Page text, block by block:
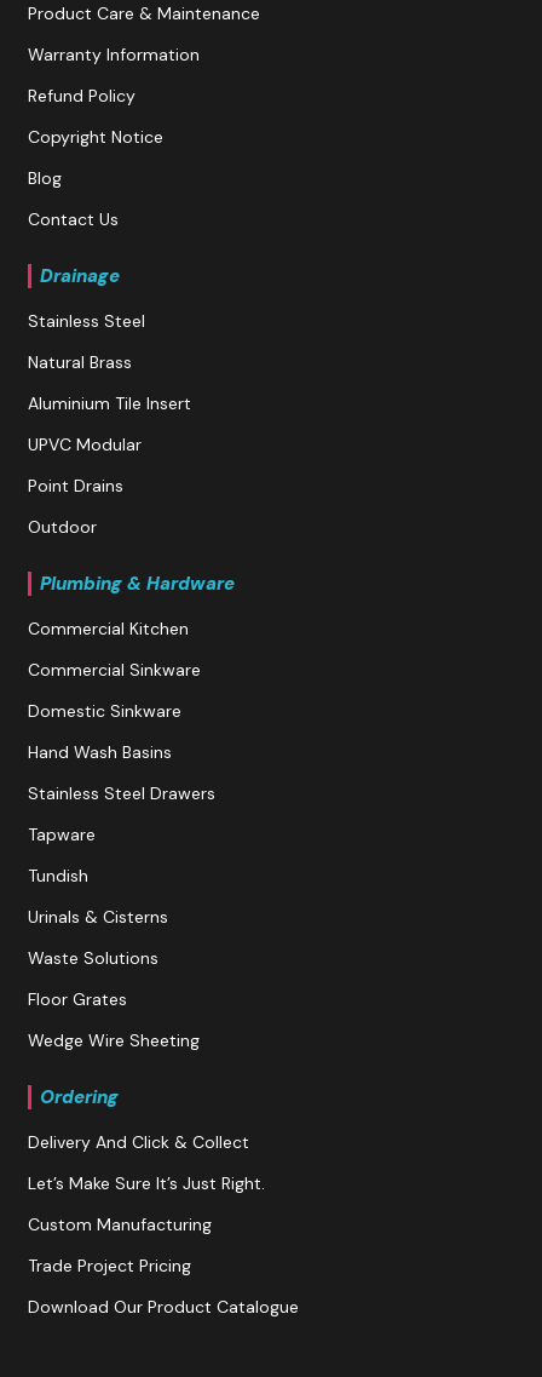
Product Care & Maintenance
Warranty Information
Refund Policy
Copyright Notice
Blog
Contact Us
Drainage
Stainless Steel
Natural Brass
Aluminium Tile Insert
UPVC Modular
Point Drains
Outdoor
Plumbing & Hardware
Commercial Kitchen
Commercial Sinkware
Domestic Sinkware
Hand Wash Basins
Stainless Steel Drawers
Tapware
Tundish
Urinals & Cisterns
Waste Solutions
Floor Grates
Wedge Wire Sheeting
Ordering
Delivery And Click & Collect
Let’s Make Sure It’s Just Right.
Custom Manufacturing
Trade Project Pricing
Download Our Product Catalogue